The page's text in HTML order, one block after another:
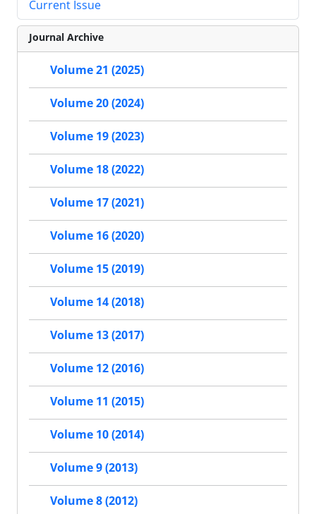
Current Issue
Journal Archive
Volume 21 (2025)
Volume 20 (2024)
Volume 19 (2023)
Volume 18 (2022)
Volume 17 (2021)
Volume 16 (2020)
Volume 15 (2019)
Volume 14 (2018)
Volume 13 (2017)
Volume 12 (2016)
Volume 11 (2015)
Volume 10 (2014)
Volume 9 (2013)
Volume 8 (2012)